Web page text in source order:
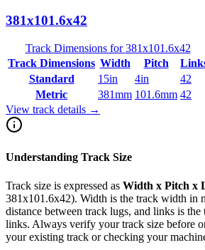
381x101.6x42
Track Dimensions for381x101.6x42
Track Dimensions Width Pitch
Standard
15in 4in
42
Metric
381mm 101.6mm 42
View track details →
Understanding Track Size
Track size is expressed as Width x Pitch x
381x101.6x42). Width is the track width in
distance between track lugs, and links is
links. Always verify your track size before
your existing track or checking your